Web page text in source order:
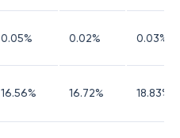
0.05% 0.02% 0.03%
16.56% 16.72% 18.83%